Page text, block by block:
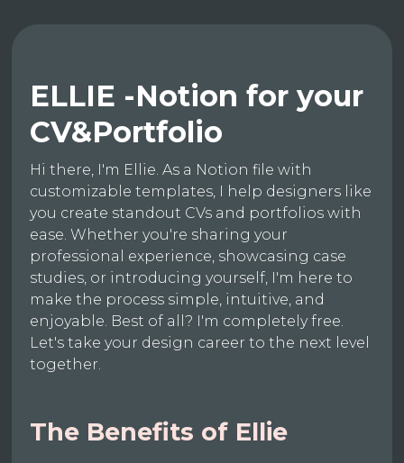
ELLIE -Notion for your
CV&Portfolio
Hi there, I'm Ellie. As a Notion file with
customizable templates, I help designers like
you create standout CVs and portfolios with
ease. Whether you're sharing your
professional experience, showcasing case
studies, or introducing yourself, I'm here to
make the process simple, intuitive, and
enjoyable. Best of all? I'm completely free.
Let's take your design career to the next level
together.
The Benefits of Ellie